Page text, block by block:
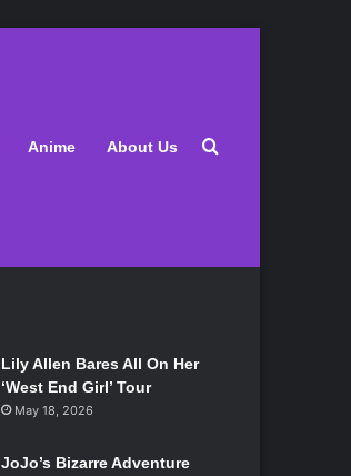
Anime About Us Search for
Lily Allen Bares All On Her
‘West End Girl’ Tour
May 18, 2026
JoJo’s Bizarre Adventure